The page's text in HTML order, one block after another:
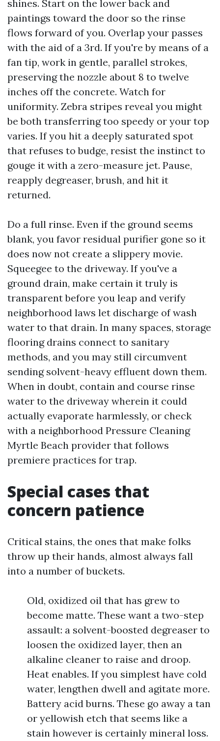
shines. Start on the lower back and
paintings toward the door so the rinse
flows forward of you. Overlap your passes
with the aid of a 3rd. If you're by means of a
fan tip, work in gentle, parallel strokes,
preserving the nozzle about 8 to twelve
inches off the concrete. Watch for
uniformity. Zebra stripes reveal you might
be both transferring too speedy or your top
varies. If you hit a deeply saturated spot
that refuses to budge, resist the instinct to
gouge it with a zero-measure jet. Pause,
reapply degreaser, brush, and hit it
returned.
Do a full rinse. Even if the ground seems
blank, you favor residual purifier gone so it
does now not create a slippery movie.
Squeegee to the driveway. If you've a
ground drain, make certain it truly is
transparent before you leap and verify
neighborhood laws let discharge of wash
water to that drain. In many spaces, storage
flooring drains connect to sanitary
methods, and you may still circumvent
sending solvent-heavy effluent down them.
When in doubt, contain and course rinse
water to the driveway wherein it could
actually evaporate harmlessly, or check
with a neighborhood Pressure Cleaning
Myrtle Beach provider that follows
premiere practices for trap.
Special cases that
concern patience
Critical stains, the ones that make folks
throw up their hands, almost always fall
into a number of buckets.
Old, oxidized oil that has grew to
become matte. These want a two-step
assault: a solvent-boosted degreaser to
loosen the oxidized layer, then an
alkaline cleaner to raise and droop.
Heat enables. If you simplest have cold
water, lengthen dwell and agitate more.
Battery acid burns. These go away a tan
or yellowish etch that seems like a
stain however is certainly mineral loss.